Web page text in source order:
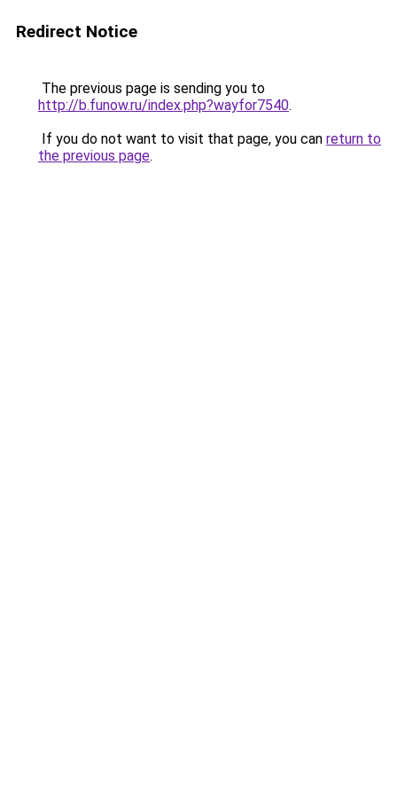
Redirect Notice
The previous page is sending you to
http://b.funow.ru/index.php?wayfor7540.
If you do not want to visit that page, you can return to
the previous page.